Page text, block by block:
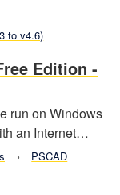
to v4.6)
Edition -
run on Windows
an Internet…
PSCAD